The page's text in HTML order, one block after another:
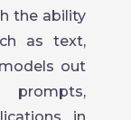
the ability
as text,
out
prompts,